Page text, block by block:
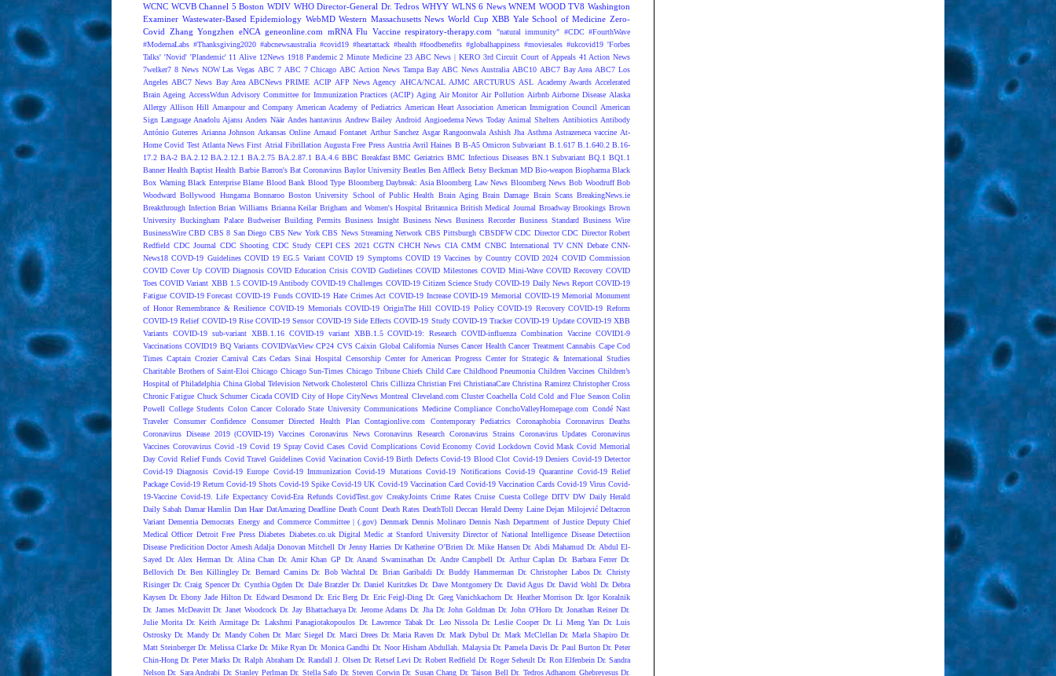
WCNC WCVB Channel 5 Boston WDIV WHO Director-General Dr. Tedros WHYY WLNS 6 News WNEM WOOD TV8 Washington
Examiner Wastewater-Based Epidemiology WebMD Western Massachusetts News World Cup XBB Yale School of Medicine Zero-
Covid Zhang Yongzhen eNCA geneonline.com mRNA Flu Vaccine respiratory-therapy.com "natural immunity" #CDC #FourthWave
#ModernaLabs #Thanksgiving2020 #abcnewsaustralia #covid19 #heartattack #health #foodbenefits #globalhappiness #moviesales #ukcovid19 'Forbes
Talks' 'Novid' 'Plandemic' 11 Alive 12News 1918 Pandemic 2 Minute Medicine 23 ABC News | KERO 3rd Circuit Court of Appeals 41 Action News
7welker7 8 News NOW Las Vegas ABC 7 ABC 7 Chicago ABC Action News Tampa Bay ABC News Australia ABC10 ABC7 Bay Area ABC7 Los
Angeles ABC7 News Bay Area ABCNews PRIME ACIP AFP News Agency AHCA/NCAL AJMC ARCTURUS ASL Academy Awards Accelerated
Brain Ageing AccessWdun Advisory Committee for Immunization Practices (ACIP) Aging Air Monitor Air Pollution Airbnb Airborne Disease Alaska
Allergy Allison Hill Amanpour and Company American Academy of Pediatrics American Heart Association American Immigration Council American
Sign Language Anadolu Ajansı Anders Näär Andes hantavirus Andrew Bailey Android Angioedema News Today Animal Shelters Antibiotics Antibody
António Guterres Arianna Johnson Arkansas Online Arnaud Fontanet Arthur Sanchez Asgar Rangoonwala Ashish Jha Asthma Astrazeneca vaccine At-
Home Covid Test Atlanta News First Atrial Fibrillation Augusta Free Press Austria Avril Haines B B-A5 Omicron Subvariant B.1.617 B.1.640.2 B.16-
17.2 BA-2 BA.2.12 BA.2.12.1 BA.2.75 BA.2.87.1 BA.4.6 BBC Breakfast BMC Geriatrics BMC Infectious Diseases BN.1 Subvariant BQ.1 BQ1.1
Banner Health Baptist Health Barbie Barron's Bat Coronavirus Baylor University Beatles Ben Affleck Betsy Beckman MD Bio-weapon Biopharma Black
Box Warning Black Enterprise Blame Blood Bank Blood Type Bloomberg Daybreak: Asia Bloomberg Law News Bloomberg News Bob Woodruff Bob
Woodward Bollywood Hungama Bonnaroo Boston University School of Public Health Brain Aging Brain Damage Brain Scans BreakingNews.ie
Breakthrough Infection Brian Williams Brianna Keilar Brigham and Women's Hospital Britannica British Medical Journal Broadway Brookings Brown
University Buckingham Palace Budweiser Building Permits Business Insight Business News Business Recorder Business Standard Business Wire
BusinessWire CBD CBS 8 San Diego CBS New York CBS News Streaming Network CBS Pittsburgh CBSDFW CDC Director CDC Director Robert
Redfield CDC Journal CDC Shooting CDC Study CEPI CES 2021 CGTN CHCH News CIA CMM CNBC International TV CNN Debate CNN-
News18 COVD-19 Guidelines COVID 19 EG.5 Variant COVID 19 Symptoms COVID 19 Vaccines by Country COVID 2024 COVID Commission
COVID Cover Up COVID Diagnosis COVID Education Crisis COVID Gudielines COVID Milestones COVID Mini-Wave COVID Recovery COVID
Toes COVID Variant XBB 1.5 COVID-19 Antibody COVID-19 Challenges COVID-19 Citizen Science Study COVID-19 Daily News Report COVID-19
Fatigue COVID-19 Forecast COVID-19 Funds COVID-19 Hate Crimes Act COVID-19 Increase COVID-19 Memorial COVID-19 Memorial Monument
of Honor Remembrance & Resilience COVID-19 Memorials COVID-19 OriginThe Hill COVID-19 Policy COVID-19 Recovery COVID-19 Reform
COVID-19 Relief COVID-19 Rise COVID-19 Sensor COVID-19 Side Effects COVID-19 Study COVID-19 Tracker COVID-19 Update COVID-19 XBB
Variants COVID-19 sub-variant XBB.1.16 COVID-19 variant XBB.1.5 COVID-19: Research COVID-influenza Combination Vaccine COVID1-9
Vaccinations COVID19 BQ Variants COVIDVaxView CP24 CVS Caixin Global California Nurses Cancer Health Cancer Treatment Cannabis Cape Cod
Times Captain Crozier Carnival Cats Cedars Sinai Hospital Censorship Center for American Progress Center for Strategic & International Studies
Charitable Brothers of Saint-Eloi Chicago Chicago Sun-Times Chicago Tribune Chiefs Child Care Childhood Pneumonia Children Vaccines Children’s
Hospital of Philadelphia China Global Television Network Cholesterol Chris Cillizza Christian Frei ChristianaCare Christina Ramirez Christopher Cross
Chronic Fatigue Chuck Schumer Cicada COVID City of Hope CityNews Montreal Cleveland.com Cluster Coachella Cold Cold and Flue Season Colin
Powell College Students Colon Cancer Colorado State University Communications Medicine Compliance ConchoValleyHomepage.com Condé Nast
Traveler
Consumer Confidence Consumer Directed Health Plan Contagionlive.com Contemporary Pediatrics Coronaphobia
Coronavirus Deaths
Coronavirus Disease 2019 (COVID-19) Vaccines Coronavirus News Coronavirus Research Coronavirus Strains Coronavirus Updates Coronavirus
Vaccines Corovavirus Covid -19 Covid 19 Spray Covid Cases Covid Complications Covid Economy Covid Lockdown Covid Mask Covid Memorial
Day Covid Relief Funds Covid Travel Guidelines Covid Vacination Covid-19 Birth Defects Covid-19 Blood Clot Covid-19 Deniers Covid-19 Detector
Covid-19 Diagnosis Covid-19 Europe Covid-19 Immunization Covid-19 Mutations Covid-19 Notifications Covid-19 Quarantine Covid-19 Relief
Package Covid-19 Return Covid-19 Shots Covid-19 Spike Covid-19 UK Covid-19 Vaccination Card Covid-19 Vaccination Cards Covid-19 Virus Covid-
19-Vaccine Covid-19. Life Expectancy Covid-Era Refunds CovidTest.gov CreakyJoints Crime Rates Cruise Cuesta College DITV DW Daily Herald
Daily Sabah Damar Hamlin Dan Haar DatAmazing Deadline Death Count Death Rates DeathToll Deccan Herald Deeny Laine Dejan Milojević Deltacron
Variant Dementia Democrats Energy and Commerce Committee | (.gov) Denmark Dennis Molinaro Dennis Nash Department of Justice Deputy Chief
Medical Officer Detroit Free Press Diabetes Diabetes.co.uk Digital Medic at Stanford University Director of National Intelligence Disease Detectiion
Disease Predicition Doctor Amesh Adalja Donovan Mitchell Dr Jenny Harries Dr Katherine O’Brien Dr. Mike Hansen Dr. Abdi Mahamud Dr. Abdul El-
Sayed Dr. Alex Herman Dr. Alina Chan Dr. Amir Khan GP Dr. Anand Swaminathan Dr. Andre Campbell Dr. Arthur Caplan Dr. Barbara Ferrer Dr.
Bellovich Dr. Ben Killingley Dr. Bernard Camins Dr. Bob Wachtal Dr. Brian Garibaldi Dr. Buddy Hammerman Dr. Christopher Labos Dr. Christy
Risinger Dr. Craig Spencer Dr. Cynthia Ogden Dr. Dale Bratzler Dr. Daniel Kuritzkes Dr. Dave Montgomery Dr. David Agus Dr. David Wohl Dr. Debra
Kaysen Dr. Ebony Jade Hilton Dr. Edward Desmond Dr. Eric Berg Dr. Eric Feigl-Ding Dr. Greg Vanichkachorn Dr. Heather Morrison Dr. Igor Koralnik
Dr. James McDeavitt Dr. Janet Woodcock Dr. Jay Bhattacharya Dr. Jerome Adams Dr. Jha Dr. John Goldman Dr. John O'Horo Dr. Jonathan Reiner Dr.
Julie Morita Dr. Keith Armitage Dr. Lakshmi Panagiotakopoulos Dr. Lawrence Tabak Dr. Leo Nissola Dr. Leslie Cooper Dr. Li Meng Yan Dr. Luis
Ostrosky Dr. Mandy Dr. Mandy Cohen Dr. Marc Siegel Dr. Marci Drees Dr. Maria Raven Dr. Mark Dybul Dr. Mark McClellan Dr. Marla Shapiro Dr.
Matt Steinberger Dr. Melissa Clarke Dr. Mike Ryan Dr. Monica Gandhi Dr. Noor Hisham Abdullah. Malaysia Dr. Pamela Davis Dr. Paul Burton Dr. Peter
Chin-Hong Dr. Peter Marks Dr. Ralph Abraham Dr. Randall J. Olsen Dr. Retsef Levi Dr. Robert Redfield Dr. Roger Seheult Dr. Ron Elfenbein Dr. Sandra
Nelson Dr. Sara Andrabi Dr. Stanley Perlman Dr. Stella Safo Dr. Steven Corwin Dr. Susan Chang Dr. Taison Bell Dr. Tedros Adhanom Ghebreyesus Dr.